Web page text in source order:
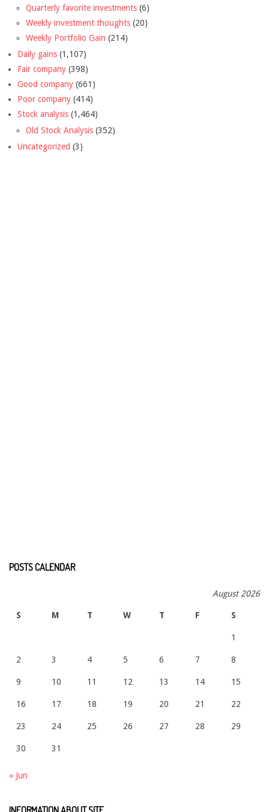
Quarterly favorite investments (6)
Weekly investment thoughts (20)
Weekly Portfolio Gain (214)
Daily gains (1,107)
Fair company (398)
Good company (661)
Poor company (414)
Stock analysis (1,464)
Old Stock Analysis (352)
Uncategorized (3)
POSTS CALENDAR
August 2026
S M T W T F S
1
2 3 4 5 6 7 8
9 10 11 12 13 14 15
16 17 18 19 20 21 22
23 24 25 26 27 28 29
30 31
« Jun